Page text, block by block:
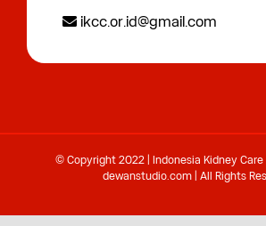
ikcc.or.id@gmail.com
© Copyright 2022 | Indonesia Kidney Care
dewanstudio.com | All Rights